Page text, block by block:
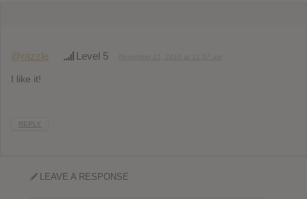
@razzle Level 5
I like it!
REPLY
LEAVE A RESPONSE